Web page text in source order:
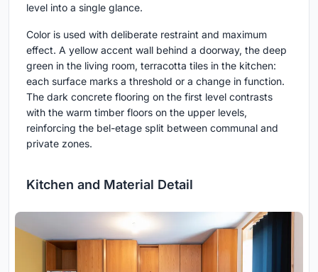
level into a single glance.
Color is used with deliberate restraint and maximum
effect. A yellow accent wall behind a doorway, the deep
green in the living room, terracotta tiles in the kitchen:
each surface marks a threshold or a change in function.
The dark concrete flooring on the first level contrasts
with the warm timber floors on the upper levels,
reinforcing the bel-etage split between communal and
private zones.
Kitchen and Material Detail